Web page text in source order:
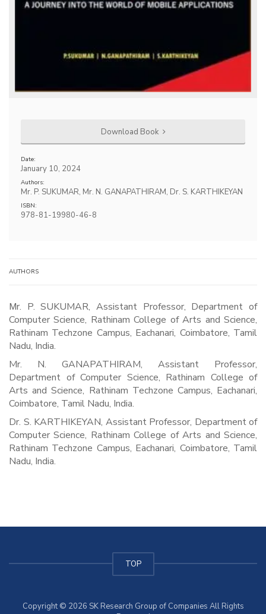
Download Book
Date:
January 10, 2024
Authors:
Mr. P. SUKUMAR, Mr. N. GANAPATHIRAM, Dr. S. KARTHIKEYAN
ISBN:
978-81-19980-46-8
AUTHORS
Mr. P. SUKUMAR, Assistant Professor, Department of
Computer Science, Rathinam College of Arts and Science,
Rathinam Techzone Campus, Eachanari, Coimbatore, Tamil
Nadu, India.
Mr. N. GANAPATHIRAM, Assistant Professor,
Department of Computer Science, Rathinam College of
Arts and Science, Rathinam Techzone Campus, Eachanari,
Coimbatore, Tamil Nadu, India.
Dr. S. KARTHIKEYAN, Assistant Professor, Department of
Computer Science, Rathinam College of Arts and Science,
Rathinam Techzone Campus, Eachanari, Coimbatore, Tamil
Nadu, India.
TOP
Copyright © 2026 SK Research Group of Companies All Rights